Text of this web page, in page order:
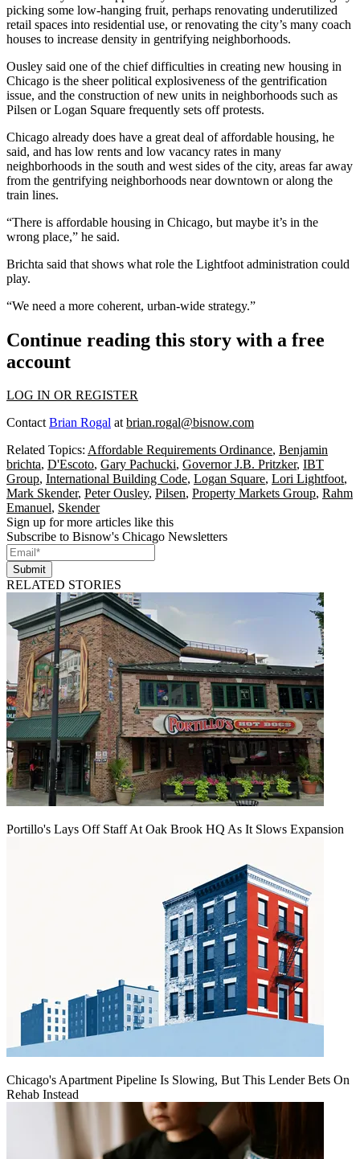
picking some low-hanging fruit, perhaps renovating underutilized
retail spaces into residential use, or renovating the city’s many coach
houses to increase density in gentrifying neighborhoods.
Ousley said one of the chief difficulties in creating new housing in
Chicago is the sheer political explosiveness of the gentrification
issue, and the construction of new units in neighborhoods such as
Pilsen orLogan Square frequently sets off protests.
Chicago already does have a great deal of affordable housing, he
said, and has low rents and low vacancy rates in many
neighborhoods in the south and west sides of the city, areas far away
from the gentrifying neighborhoods near downtown or along the
train lines.
“There is affordable housing in Chicago, but maybe it’s in the
wrong place,” he said.
Brichta said that shows what role the Lightfoot administration could
play.
“We need a more coherent, urban-wide strategy.”
Continue reading this story with a free
account
LOG IN OR REGISTER
ContactBrian Rogal atbrian.rogal@bisnow.com
Related Topics: Affordable Requirements Ordinance, Benjamin
brichta, D'Escoto, Gary Pachucki, Governor J.B. Pritzker, IBT
Group, International Building Code, Logan Square, Lori Lightfoot,
Mark Skender, Peter Ousley, Pilsen, Property Markets Group, Rahm
Emanuel, Skender
Sign up for more articles like this
Subscribe to Bisnow's Chicago Newsletters
Submit
RELATED STORIES
Portillo's Lays Off Staff At Oak Brook HQ As It Slows Expansion
Chicago's Apartment Pipeline Is Slowing, But This Lender Bets On
Rehab Instead